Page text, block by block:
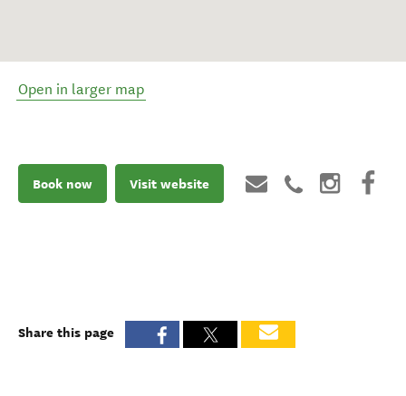
Open in larger map
Book now Visit website
Share this page